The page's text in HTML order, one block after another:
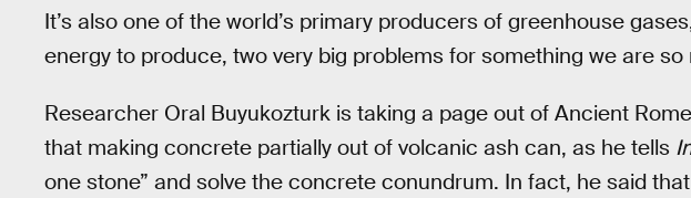
It’s also one of the world’s primary producers of greenhouse
energy to produce, two very big problems for something we are so
Researcher Oral Buyukozturk is taking a page out of Ancient
that making concrete partially out of volcanic ash can, as he tells
one stone” and solve the concrete conundrum. In fact, he said